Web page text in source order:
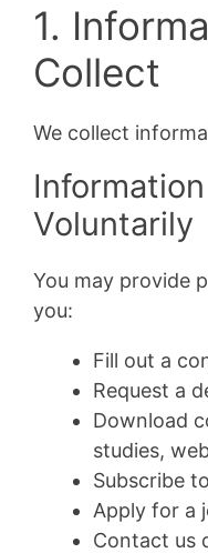
1.
Collect
We collect
Voluntarily
You may provide
you:
Fill out a
Request a
Download
studies,
Subscribe
Apply for a
Contact us